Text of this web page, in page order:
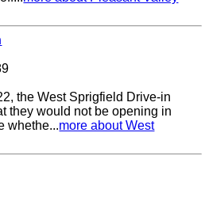
the West Sprigfield Drive-in
they would not be opening in
whethe...more about West